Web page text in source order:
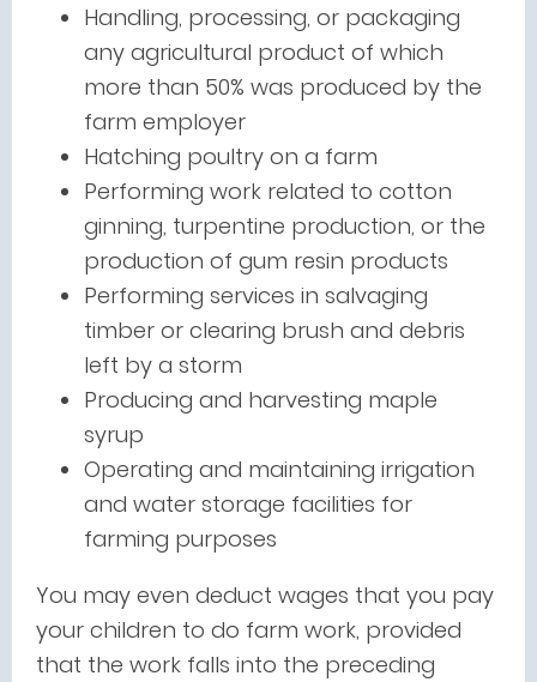
Handling, processing, or packaging
any agricultural product of which
more than 50% was produced by the
farm employer
Hatching poultry on a farm
Performing work related to cotton
ginning, turpentine production, or the
production of gum resin products
Performing services in salvaging
timber or clearing brush and debris
left by a storm
Producing and harvesting maple
syrup
Operating and maintaining irrigation
and water storage facilities for
farming purposes
You may even deduct wages that you pay
your children to do farm work, provided
that the work falls into the preceding